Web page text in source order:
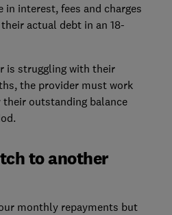
in interest, fees and charges
actual debt in an 18-
is struggling with their
the provider must work
outstanding balance
to another
monthly repayments but